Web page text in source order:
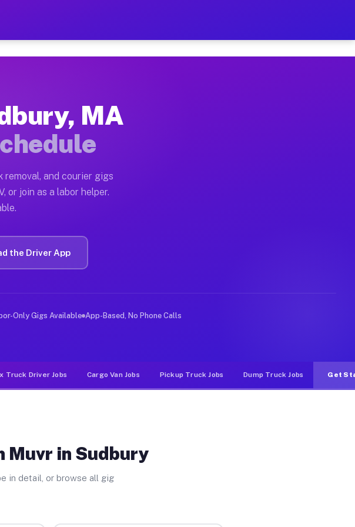
Per Hour on Your Schedule
relocations, full home moves, office moves, and emergency
truck operators often earn more due to higher-value moving
handle courier and light delivery runs throughout the metro
Unlike rideshare or food delivery apps, gigs on Muvr pay
MA
removal, and courier gigs
or join as a labor helper.
the Driver App
Only Gigs Available App-Based, No Phone Calls
Truck Driver Jobs Cargo Van Jobs Pickup Truck Jobs Dump Truck Jobs Get
Muvr in Sudbury
in detail, or browse all gig